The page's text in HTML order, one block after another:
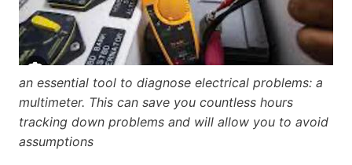
an essential tool to diagnose electrical problems: a
multimeter. This can save you countless hours
tracking down problems and will allow you to avoid
assumptions